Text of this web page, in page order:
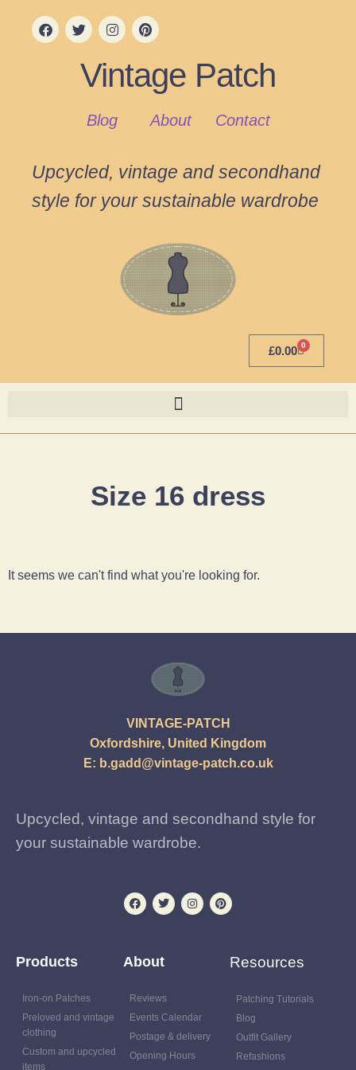
Vintage Patch
Blog About Contact
Upcycled, vintage and secondhand
style for your sustainable wardrobe
£0.00 0
Size 16 dress
It seems we can't find what you're looking for.
VINTAGE-PATCH
Oxfordshire, United Kingdom
E: b.gadd@vintage-patch.co.uk
Upcycled, vintage and secondhand style for
your sustainable wardrobe.
Products
Iron-on Patches
Preloved and vintage
clothing
Custom and upcycled
items
About
Reviews
Events Calendar
Postage & delivery
Opening Hours
Resources
Patching Tutorials
Blog
Outfit Gallery
Refashions